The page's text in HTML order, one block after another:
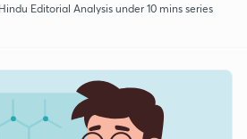
Editorial Analysis under 10 mins series